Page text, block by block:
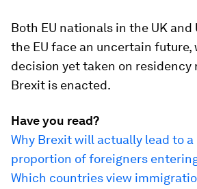
Both EU nationals in the UK and
the EU face an uncertain
decision yet taken on residency
Brexit is enacted.
Have you read?
Why Brexit will actually lead to
proportion of foreigners
Which countries view